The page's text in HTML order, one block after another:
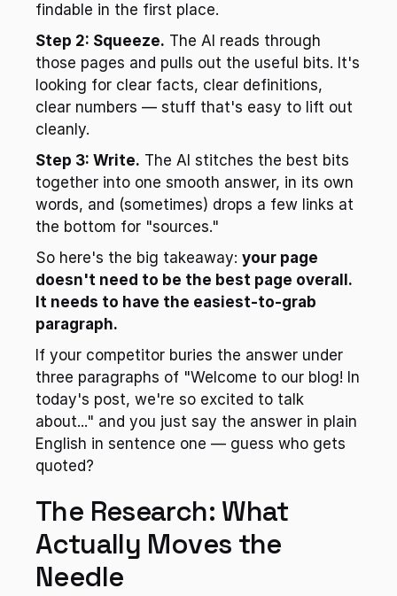
findable in the first place.
Step 2: Squeeze. The AI reads through
those pages and pulls out the useful bits. It's
looking for clear facts, clear definitions,
clear numbers — stuff that's easy to lift out
cleanly.
Step 3: Write. The AI stitches the best bits
together into one smooth answer, in its own
words, and (sometimes) drops a few links at
the bottom for "sources."
So here's the big takeaway: your page
doesn't need to be the best page overall.
It needs to have the easiest-to-grab
paragraph.
If your competitor buries the answer under
three paragraphs of "Welcome to our blog! In
today's post, we're so excited to talk
about..." and you just say the answer in plain
English in sentence one — guess who gets
quoted?
The Research: What
Actually Moves the
Needle